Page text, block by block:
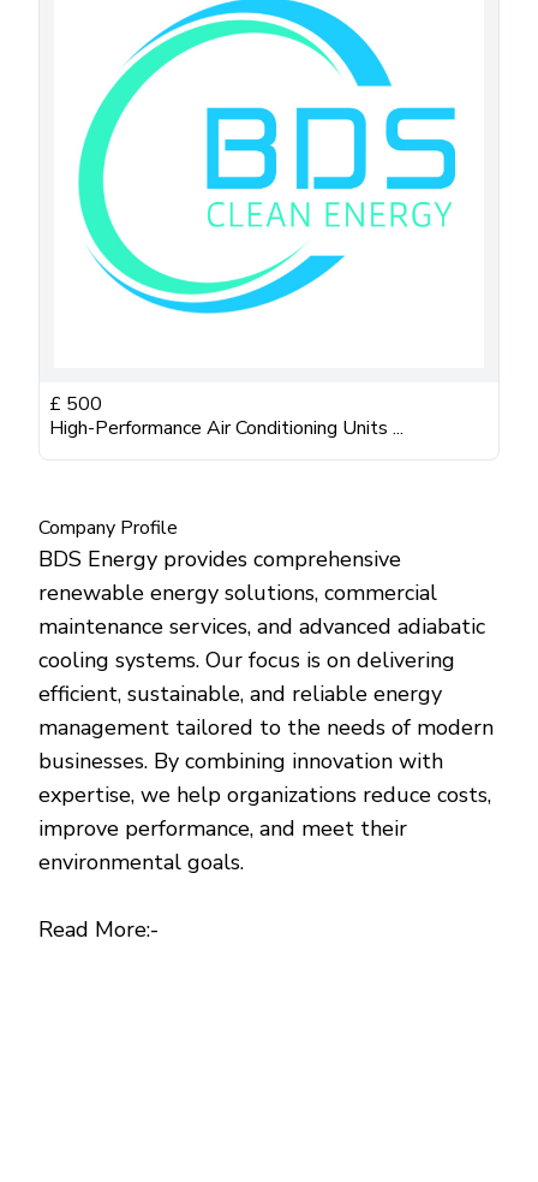
£ 500
High-Performance Air Conditioning Units ...
Company Profile
BDS Energy provides comprehensive
renewable energy solutions, commercial
maintenance services, and advanced adiabatic
cooling systems. Our focus is on delivering
efficient, sustainable, and reliable energy
management tailored to the needs of modern
businesses. By combining innovation with
expertise, we help organizations reduce costs,
improve performance, and meet their
environmental goals.
Read More:-